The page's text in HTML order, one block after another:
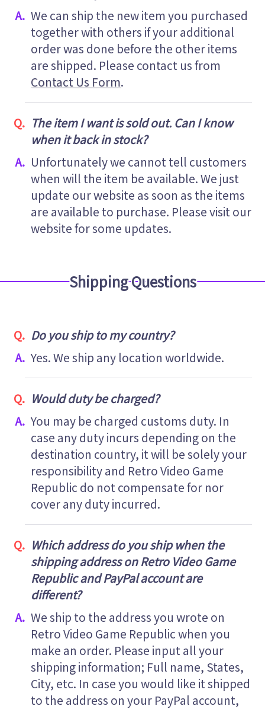
We can ship the new item you purchased
together with others if your additional
order was done before the other items
are shipped. Please contact us from
Contact Us Form.
The item I want is sold out. Can I know
when it back in stock?
Unfortunately we cannot tell customers
when will the item be available. We just
update our website as soon as the items
are available to purchase. Please visit our
website for some updates.
Shipping Questions
Do you ship to my country?
Yes. We ship any location worldwide.
Would duty be charged?
You may be charged customs duty. In
case any duty incurs depending on the
destination country, it will be solely your
responsibility and Retro Video Game
Republic do not compensate for nor
cover any duty incurred.
Which address do you ship when the
shipping address on Retro Video Game
Republic and PayPal account are
different?
We ship to the address you wrote on
Retro Video Game Republic when you
make an order. Please input all your
shipping information; Full name, States,
City, etc. In case you would like it shipped
to the address on your PayPal account,